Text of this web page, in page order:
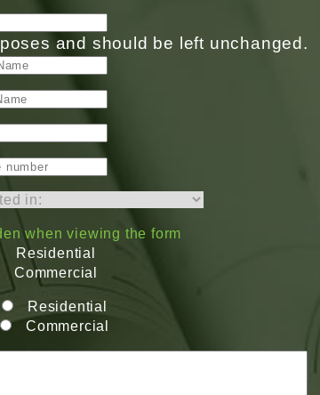
and should be left unchanged.
when viewing the form
Residential
Commercial
Residential
Commercial